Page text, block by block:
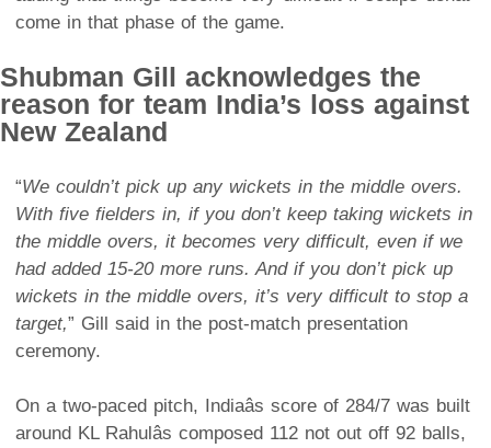
come in that phase of the game.
Shubman Gill acknowledges the
reason for team India’s loss against
New Zealand
“We couldn’t pick up any wickets in the middle overs.
With five fielders in, if you don’t keep taking wickets in
the middle overs, it becomes very difficult, even if we
had added 15-20 more runs. And if you don’t pick up
wickets in the middle overs, it’s very difficult to stop a
target,” Gill said in the post-match presentation
ceremony.
On a two-paced pitch, Indiaâs score of 284/7 was built
around KL Rahulâs composed 112 not out off 92 balls,